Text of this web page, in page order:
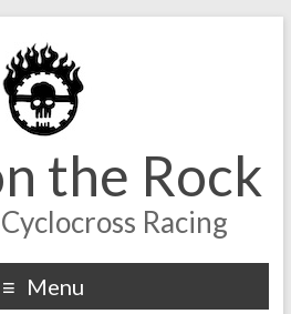
the Rock
Racing
Menu